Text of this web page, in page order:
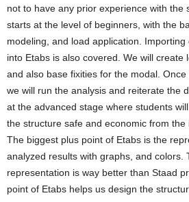
not to have any prior experience with the
starts at the level of beginners, with the
modeling, and load application.
into Etabs is also covered. We will create
and also base fixities for the modal.
we will run the analysis and reiterate the
at the advanced stage where students
the structure safe and economic from the
The biggest plus point of Etabs is the
analyzed results with graphs, and colors.
representation is way better than Staad
point of Etabs helps us design the